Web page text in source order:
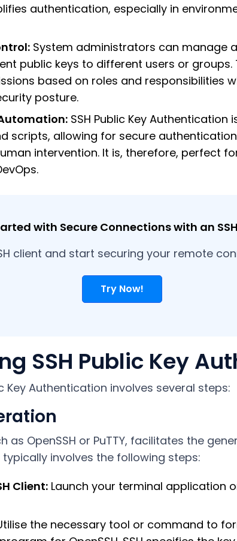
authentication, especially in
System administrators can manage
public keys to different users or groups.
based on roles and responsibilities
posture.
SSH Public Key
scripts, allowing for secure
intervention. It is, therefore, perfect
with Secure Connections with an
client and start securing your remote
Try Now!
SSH Public Key
Key Authentication involves several steps:
as OpenSSH or PuTTY, facilitates the
involves the following steps:
Client: Launch your terminal application
the necessary tool or command to